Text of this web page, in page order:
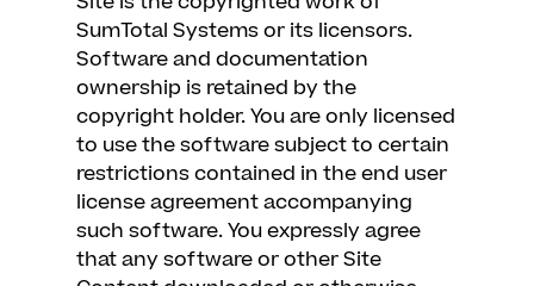
SumTotal Systems or its licensors.
Software and documentation
ownership is retained by the
copyright holder. You are only licensed
to use the software subject to certain
restrictions contained in the end user
license agreement accompanying
such software. You expressly agree
that any software or other Site